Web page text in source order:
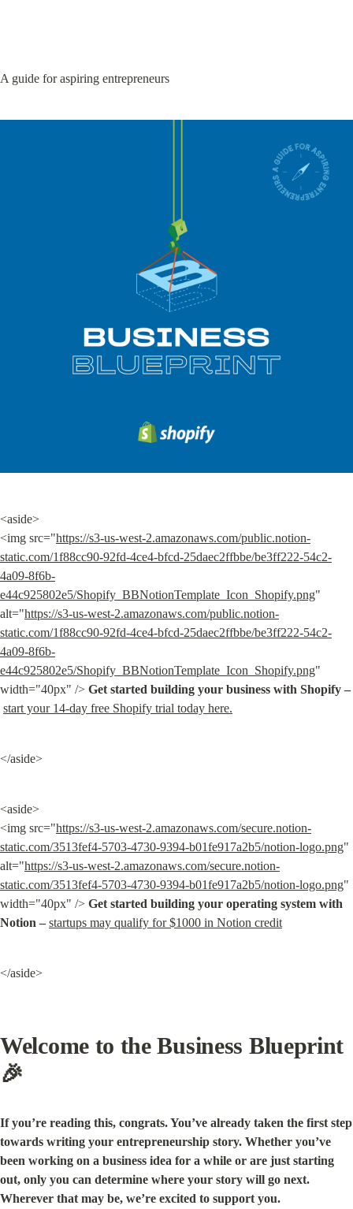
A guide for aspiring entrepreneurs
<aside>
<img src="https://s3-us-west-2.amazonaws.com/public.notion-
static.com/1f88cc90-92fd-4ce4-bfcd-25daec2ffbbe/be3ff222-54c2-
4a09-8f6b-
e44c925802e5/Shopify_BBNotionTemplate_Icon_Shopify.png"
alt="https://s3-us-west-2.amazonaws.com/public.notion-
static.com/1f88cc90-92fd-4ce4-bfcd-25daec2ffbbe/be3ff222-54c2-
4a09-8f6b-
e44c925802e5/Shopify_BBNotionTemplate_Icon_Shopify.png"
width="40px" /> Get started building your business with Shopify –
start your 14-day free Shopify trial today here.
</aside>
<aside>
<img src="https://s3-us-west-2.amazonaws.com/secure.notion-
static.com/3513fef4-5703-4730-9394-b01fe917a2b5/notion-logo.png"
alt="https://s3-us-west-2.amazonaws.com/secure.notion-
static.com/3513fef4-5703-4730-9394-b01fe917a2b5/notion-logo.png"
width="40px" /> Get started building your operating system with
Notion – startups may qualify for $1000 in Notion credit
</aside>
Welcome to the Business Blueprint
🎉
If you’re reading this, congrats. You’ve already taken the first step
towards writing your entrepreneurship story. Whether you’ve
been working on a business idea for a while or are just starting
out, only you can determine where your story will go next.
Wherever that may be, we’re excited to support you.